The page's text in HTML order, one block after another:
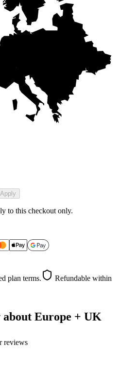
Apply
to this checkout only.
plan terms.
Refundable within
Europe + UK
reviews